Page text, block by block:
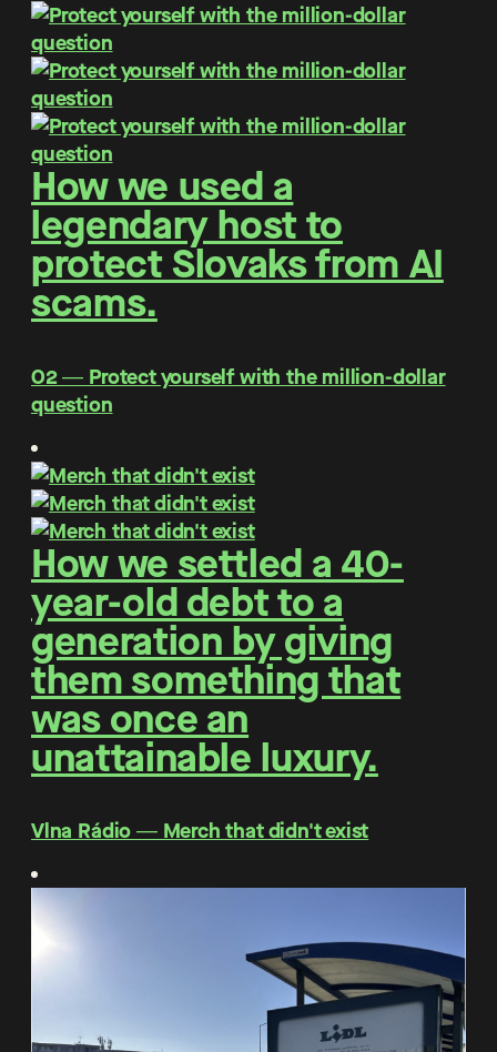
How we used a
legendary host to
protect Slovaks from AI
scams.
O2 ― Protect yourself with the million-dollar
question
How we settled a 40-
year-old debt to a
generation by giving
them something that
was once an
unattainable luxury.
Vlna Rádio ― Merch that didn't exist